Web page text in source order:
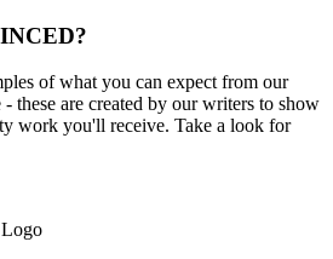
of what you can expect from our
these are created by our writers to show
work you'll receive. Take a look for